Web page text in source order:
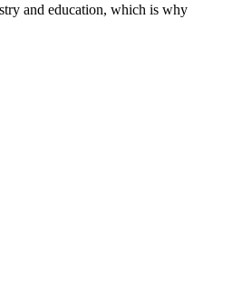
and education, which is why